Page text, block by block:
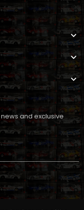
and exclusive